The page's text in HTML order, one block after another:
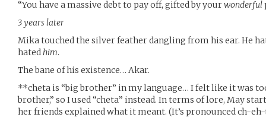
“You have a massive debt to pay off, gifted by yourwonderful
3 years later
Mika touched the silver feather dangling from his ear. He
hatedhim.
The bane of his existence… Akar.
**cheta is “big brother” in my language… I felt like it was
brother,” so I used “cheta” instead. In terms of lore, May
her friends explained what it meant. (It’s pronounced ch-